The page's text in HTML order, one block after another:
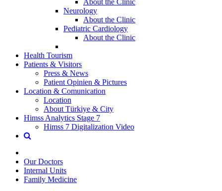
Neurology
About the Clinic
Pediatric Cardiology
About the Clinic
Health Tourism
Patients & Visitors
Press & News
Patient Opinien & Pictures
Location & Comunication
Location
About Türkiye & City
Himss Analytics Stage 7
Himss 7 Digitalization Video
Our Doctors
Internal Units
Family Medicine